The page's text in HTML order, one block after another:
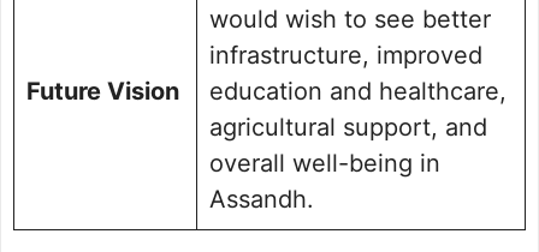
Future Vision
would wish to see better
infrastructure, improved
education and healthcare,
agricultural support, and
overall well-being in
Assandh.